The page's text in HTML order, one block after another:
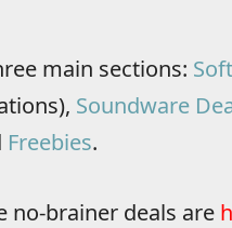
main sections:
Soundware
Freebies.
no-brainer deals are